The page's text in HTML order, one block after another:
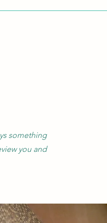
something
you and